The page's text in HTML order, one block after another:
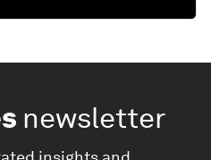
newsletter